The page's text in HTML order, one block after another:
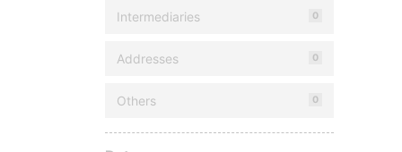
Intermediaries 0
Addresses 0
Others 0